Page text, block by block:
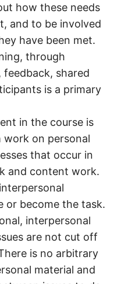
how these needs
and to be involved
have been met.
through
shared
is a primary
in the course is
on personal
that occur in
and content work.
or become the task.
interpersonal
are not cut off
is no arbitrary
material and